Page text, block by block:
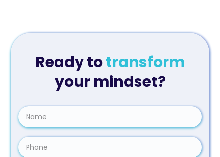
Ready totransform
your mindset?